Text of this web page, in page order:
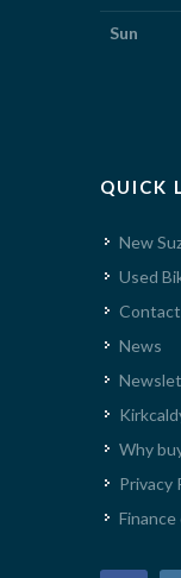
Sun
QUICK
New
Used
News
Why
Privacy